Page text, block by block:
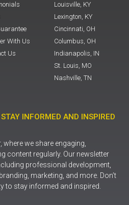
With Us
Us
Louisville, KY
Lexington, KY
Cincinnati, OH
Columbus, OH
Indianapolis, IN
St. Louis, MO
Nashville, TN
INFORMED AND INSPIRED
we share engaging,
content regularly. Our newsletter
professional development,
marketing, and more. Don’t
to stay informed and inspired.